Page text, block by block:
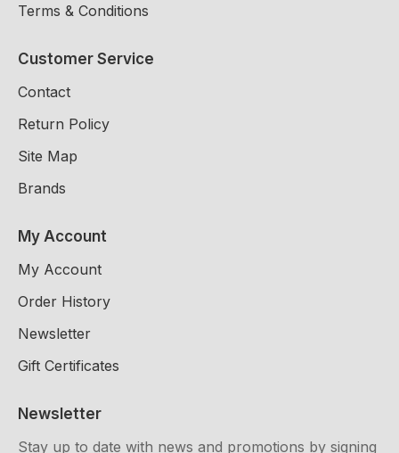
Terms & Conditions
Customer Service
Contact
Return Policy
Site Map
Brands
My Account
My Account
Order History
Newsletter
Gift Certificates
Newsletter
Stay up to date with news and promotions by signing